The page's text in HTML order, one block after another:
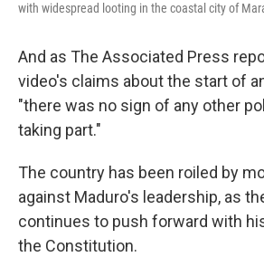
with widespread looting in the coastal city of
And as The Associated Press
video's claims about the start of
"there was no sign of any other
taking part."
The country has been roiled by
against Maduro's leadership, as
continues to push forward with
the Constitution.